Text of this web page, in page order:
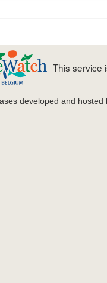
This service
developed and hosted